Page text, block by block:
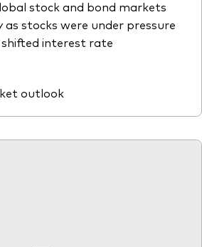
stock and bond markets
stocks were under pressure
shifted interest rate
outlook